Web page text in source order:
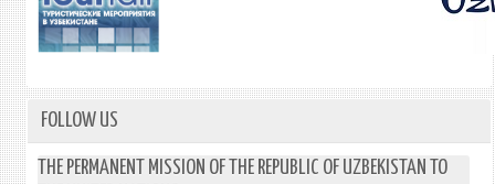
FOLLOW US
THE PERMANENT MISSION OF THE REPUBLIC OF UZBEKISTAN TO